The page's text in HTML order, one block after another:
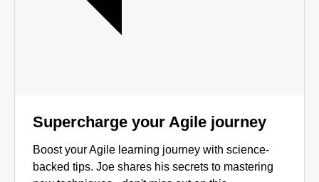
Supercharge your Agile journey
Boost your Agile learning journey with science-
backed tips. Joe shares his secrets to mastering